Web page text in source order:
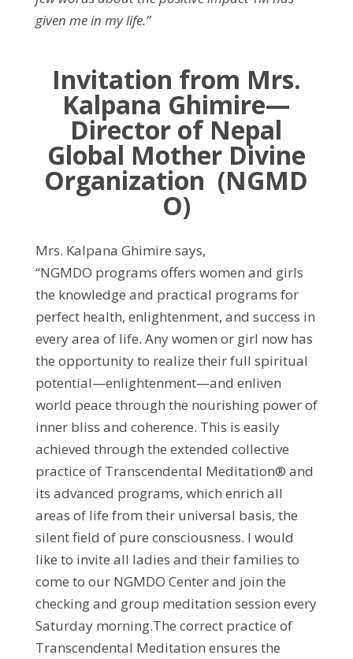
given me in my life.”
Invitation from Mrs.
Kalpana Ghimire—
Director of Nepal
Global Mother Divine
Organization (NGMD
O)
Mrs. Kalpana Ghimire says,
“NGMDO programs offers women and girls
the knowledge and practical programs for
perfect health, enlightenment, and success in
every area of life. Any women or girl now has
the opportunity to realize their full spiritual
potential—enlightenment—and enliven
world peace through the nourishing power of
inner bliss and coherence. This is easily
achieved through the extended collective
practice of Transcendental Meditation® and
its advanced programs, which enrich all
areas of life from their universal basis, the
silent field of pure consciousness. I would
like to invite all ladies and their families to
come to our NGMDO Center and join the
checking and group meditation session every
Saturday morning.The correct practice of
Transcendental Meditation ensures the